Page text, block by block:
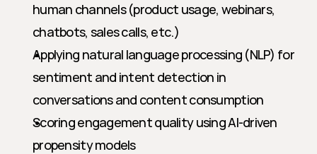
human channels (product usage, webinars,
chatbots, sales calls, etc.)
Applying natural language processing (NLP) for
sentiment and intent detection in
conversations and content consumption
Scoring engagement quality using AI-driven
propensity models